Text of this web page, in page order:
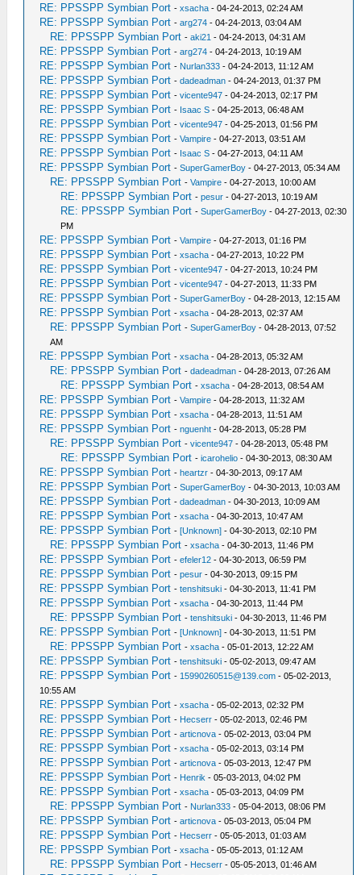
RE: PPSSPP Symbian Port -xsacha - 04-24-2013, 02:24 AM
RE: PPSSPP Symbian Port -arg274 - 04-24-2013, 03:04 AM
RE: PPSSPP Symbian Port -aki21 - 04-24-2013, 04:31 AM
RE: PPSSPP Symbian Port -arg274 - 04-24-2013, 10:19 AM
RE: PPSSPP Symbian Port - Nurlan333 - 04-24-2013, 11:12 AM
RE: PPSSPP Symbian Port -dadeadman - 04-24-2013, 01:37 PM
RE: PPSSPP Symbian Port -vicente947 - 04-24-2013, 02:17 PM
RE: PPSSPP Symbian Port - Isaac S - 04-25-2013, 06:48 AM
RE: PPSSPP Symbian Port -vicente947 - 04-25-2013, 01:56 PM
RE: PPSSPP Symbian Port -Vampire - 04-27-2013, 03:51 AM
RE: PPSSPP Symbian Port - Isaac S - 04-27-2013, 04:11 AM
RE: PPSSPP Symbian Port -SuperGamerBoy - 04-27-2013, 05:34 AM
RE: PPSSPP Symbian Port -Vampire - 04-27-2013, 10:00 AM
RE: PPSSPP Symbian Port -pesur - 04-27-2013, 10:19 AM
RE: PPSSPP Symbian Port -SuperGamerBoy - 04-27-2013, 02:30
PM
RE: PPSSPP Symbian Port -Vampire - 04-27-2013, 01:16 PM
RE: PPSSPP Symbian Port -xsacha - 04-27-2013, 10:22 PM
RE: PPSSPP Symbian Port -vicente947 - 04-27-2013, 10:24 PM
RE: PPSSPP Symbian Port -vicente947 - 04-27-2013, 11:33 PM
RE: PPSSPP Symbian Port -SuperGamerBoy - 04-28-2013, 12:15 AM
RE: PPSSPP Symbian Port -xsacha - 04-28-2013, 02:37 AM
RE: PPSSPP Symbian Port -SuperGamerBoy - 04-28-2013, 07:52
AM
RE: PPSSPP Symbian Port -xsacha - 04-28-2013, 05:32 AM
RE: PPSSPP Symbian Port -dadeadman - 04-28-2013, 07:26 AM
RE: PPSSPP Symbian Port -xsacha - 04-28-2013, 08:54 AM
RE: PPSSPP Symbian Port -Vampire - 04-28-2013, 11:32 AM
RE: PPSSPP Symbian Port -xsacha - 04-28-2013, 11:51 AM
RE: PPSSPP Symbian Port -nguenht - 04-28-2013, 05:28 PM
RE: PPSSPP Symbian Port -vicente947 - 04-28-2013, 05:48 PM
RE: PPSSPP Symbian Port -icarohelio - 04-30-2013, 08:30 AM
RE: PPSSPP Symbian Port -heartzr - 04-30-2013, 09:17 AM
RE: PPSSPP Symbian Port -SuperGamerBoy - 04-30-2013, 10:03 AM
RE: PPSSPP Symbian Port -dadeadman - 04-30-2013, 10:09 AM
RE: PPSSPP Symbian Port -xsacha - 04-30-2013, 10:47 AM
RE: PPSSPP Symbian Port -[Unknown] - 04-30-2013, 02:10 PM
RE: PPSSPP Symbian Port -xsacha - 04-30-2013, 11:46 PM
RE: PPSSPP Symbian Port -efeler12 - 04-30-2013, 06:59 PM
RE: PPSSPP Symbian Port -pesur - 04-30-2013, 09:15 PM
RE: PPSSPP Symbian Port -tenshitsuki - 04-30-2013, 11:41 PM
RE: PPSSPP Symbian Port -xsacha - 04-30-2013, 11:44 PM
RE: PPSSPP Symbian Port -tenshitsuki - 04-30-2013, 11:46 PM
RE: PPSSPP Symbian Port -[Unknown] - 04-30-2013, 11:51 PM
RE: PPSSPP Symbian Port -xsacha - 05-01-2013, 12:22 AM
RE: PPSSPP Symbian Port -tenshitsuki - 05-02-2013, 09:47 AM
RE: PPSSPP Symbian Port - 15990260515@139.com - 05-02-2013,
10:55 AM
RE: PPSSPP Symbian Port -xsacha - 05-02-2013, 02:32 PM
RE: PPSSPP Symbian Port - Hecserr - 05-02-2013, 02:46 PM
RE: PPSSPP Symbian Port -articnova - 05-02-2013, 03:04 PM
RE: PPSSPP Symbian Port -xsacha - 05-02-2013, 03:14 PM
RE: PPSSPP Symbian Port -articnova - 05-03-2013, 12:47 PM
RE: PPSSPP Symbian Port - Henrik - 05-03-2013, 04:02 PM
RE: PPSSPP Symbian Port -xsacha - 05-03-2013, 04:09 PM
RE: PPSSPP Symbian Port - Nurlan333 - 05-04-2013, 08:06 PM
RE: PPSSPP Symbian Port -articnova - 05-03-2013, 05:04 PM
RE: PPSSPP Symbian Port - Hecserr - 05-05-2013, 01:03 AM
RE: PPSSPP Symbian Port -xsacha - 05-05-2013, 01:12 AM
RE: PPSSPP Symbian Port - Hecserr - 05-05-2013, 01:46 AM